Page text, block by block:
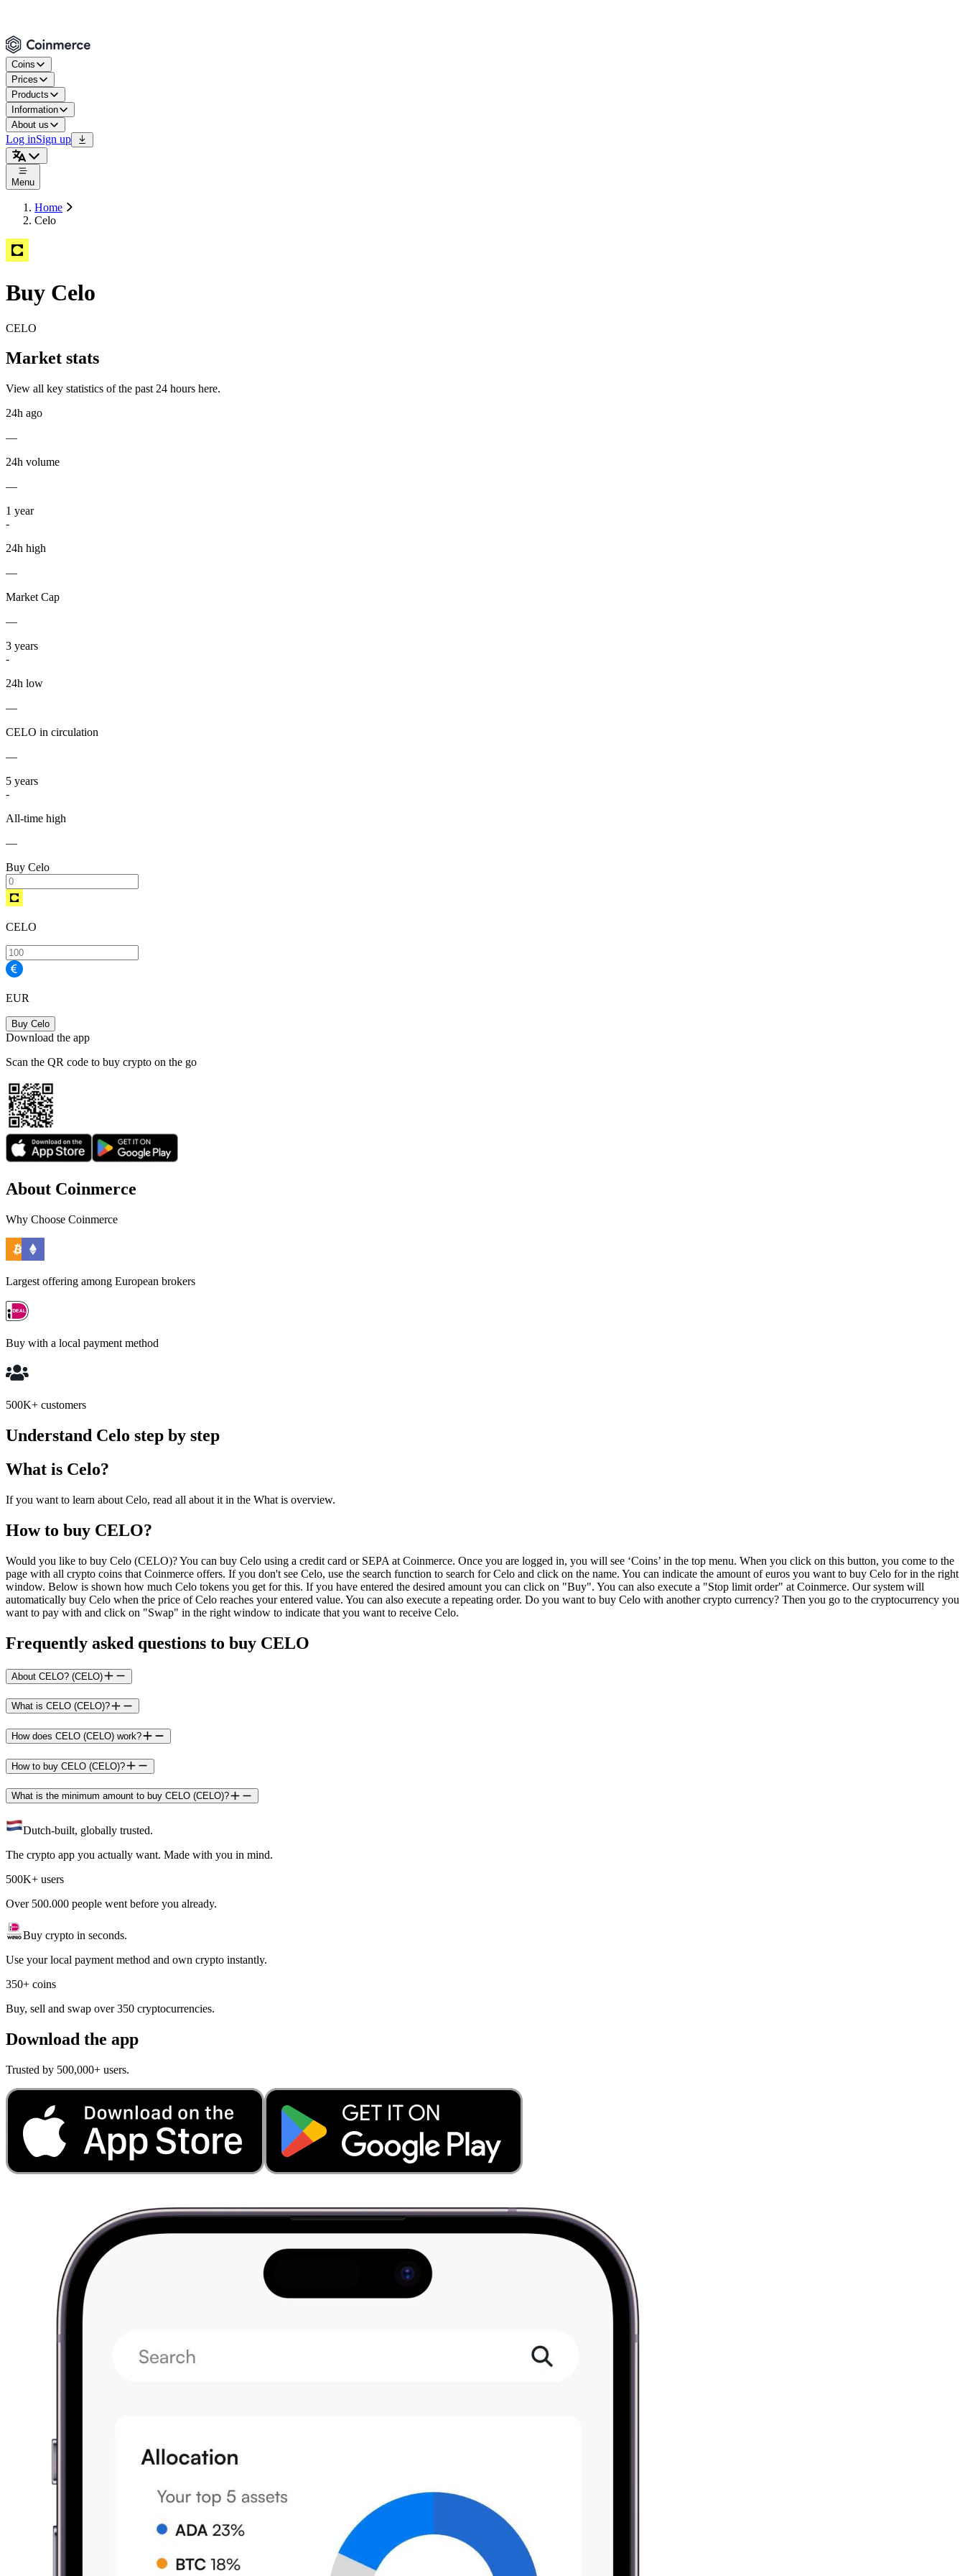
Coins
Prices
Products
Information
About us
Log inSign up
Menu
Home
Celo
Buy Celo
CELO
Market stats
View all key statistics of the past 24 hours here.
24h ago
—
24h volume
—
1 year
-
24h high
—
Market Cap
—
3 years
-
24h low
—
CELO in circulation
—
5 years
-
All-time high
—
Buy Celo
CELO
EUR
Buy Celo
Download the app
Scan the QR code to buy crypto on the go
About Coinmerce
Why Choose Coinmerce
Largest offering among European brokers
Buy with a local payment method
500K+ customers
Understand Celo step by step
What is Celo?
If you want to learn about Celo, read all about it in the What is overview.
How to buy CELO?
Would you like to buy Celo (CELO)? You can buy Celo using a credit card or SEPA at Coinmerce. Once you are logged in, you will see ‘Coins’ in the top menu. When you click on this button, you come to the
page with all crypto coins that Coinmerce offers. If you don't see Celo, use the search function to search for Celo and click on the name. You can indicate the amount of euros you want to buy Celo for in the right
window. Below is shown how much Celo tokens you get for this. If you have entered the desired amount you can click on "Buy". You can also execute a "Stop limit order" at Coinmerce. Our system will
automatically buy Celo when the price of Celo reaches your entered value. You can also execute a repeating order. Do you want to buy Celo with another crypto currency? Then you go to the cryptocurrency you
want to pay with and click on "Swap" in the right window to indicate that you want to receive Celo.
Frequently asked questions to buy CELO
About CELO? (CELO)
What is CELO (CELO)?
How does CELO (CELO) work?
How to buy CELO (CELO)?
What is the minimum amount to buy CELO (CELO)?
Dutch-built, globally trusted.
The crypto app you actually want. Made with you in mind.
500K+ users
Over 500.000 people went before you already.
Buy crypto in seconds.
Use your local payment method and own crypto instantly.
350+ coins
Buy, sell and swap over 350 cryptocurrencies.
Download the app
Trusted by 500,000+ users.